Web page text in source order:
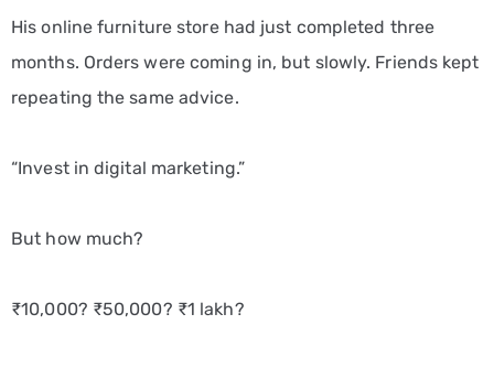
His online furniture store had just completed three
months. Orders were coming in, but slowly. Friends kept
repeating the same advice.
“Invest in digital marketing.”
But how much?
₹10,000? ₹50,000? ₹1 lakh?